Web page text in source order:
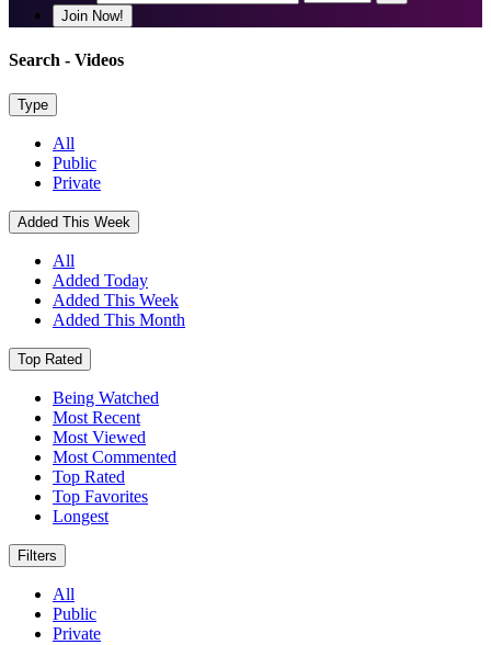
Join Now!
Search - Videos
Type
All
Public
Private
Added This Week
All
Added Today
Added This Week
Added This Month
Top Rated
Being Watched
Most Recent
Most Viewed
Most Commented
Top Rated
Top Favorites
Longest
Filters
All
Public
Private